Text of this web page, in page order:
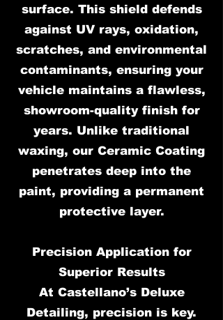
surface. This shield defends
against UV rays, oxidation,
scratches, and environmental
contaminants, ensuring your
vehicle maintains a flawless,
showroom-quality finish for
years. Unlike traditional
waxing, our Ceramic Coating
penetrates deep into the
paint, providing a permanent
protective layer.
Precision Application for
Superior Results
At Castellano’s Deluxe
Detailing, precision is key.